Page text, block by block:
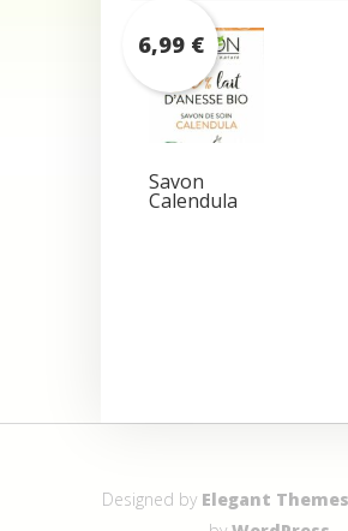
Savon
Calendula
6,99 €
Designed by Elegant Themes